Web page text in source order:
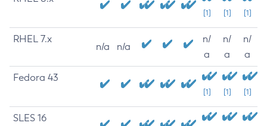
[1] [1] [1]
RHEL 7.x
n/a n/a
n/
a
n/
a
n/
a
Fedora 43
[1] [1] [1]
SLES 16